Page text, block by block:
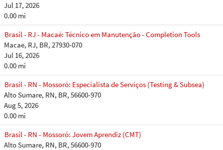
Jul 17, 2026
0.00 mi
Brasil - RJ - Macaé: Técnico em Manutenção - Completion Tools
Macae, RJ, BR, 27930-070
Jul 16, 2026
0.00 mi
Brasil - RN - Mossoró: Especialista de Serviços (Testing & Subsea)
Alto Sumare, RN, BR, 56600-970
Aug 5, 2026
0.00 mi
Brasil - RN - Mossoró: Jovem Aprendiz (CMT)
Alto Sumare, RN, BR, 56600-970